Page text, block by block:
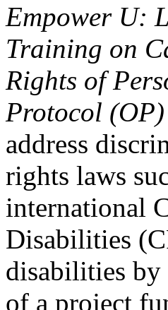
Empower U:
Training on
Rights of
Protocol (OP)
address
rights laws
international
Disabilities
disabilities
of a project